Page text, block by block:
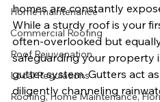
Home maintenance
Commercial Roofing
Roof Rejuvenation
Local Regulations
Roofing, Home Maintenance,
homes are constantly
While a sturdy roof is your
often-overlooked but
safeguarding your property
gutter system. Gutters act
diligently channeling